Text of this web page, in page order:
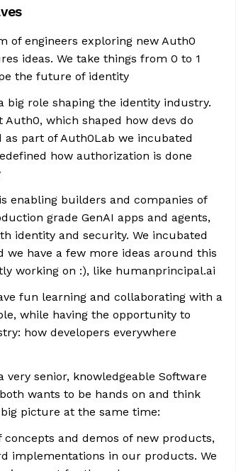
of engineers exploring new Auth0
ideas. We take things from 0 to 1
the future of identity
big role shaping the identity industry.
Auth0, which shaped how devs do
as part of Auth0Lab we incubated
how authorization is done
enabling builders and companies of
grade GenAI apps and agents,
identity and security. We incubated
we have a few more ideas around this
working on :), like humanprincipal.ai
fun learning and collaborating with a
while having the opportunity to
how developers everywhere
very senior, knowledgeable Software
wants to be hands on and think
picture at the same time:
and demos of new products,
implementations in our products. We